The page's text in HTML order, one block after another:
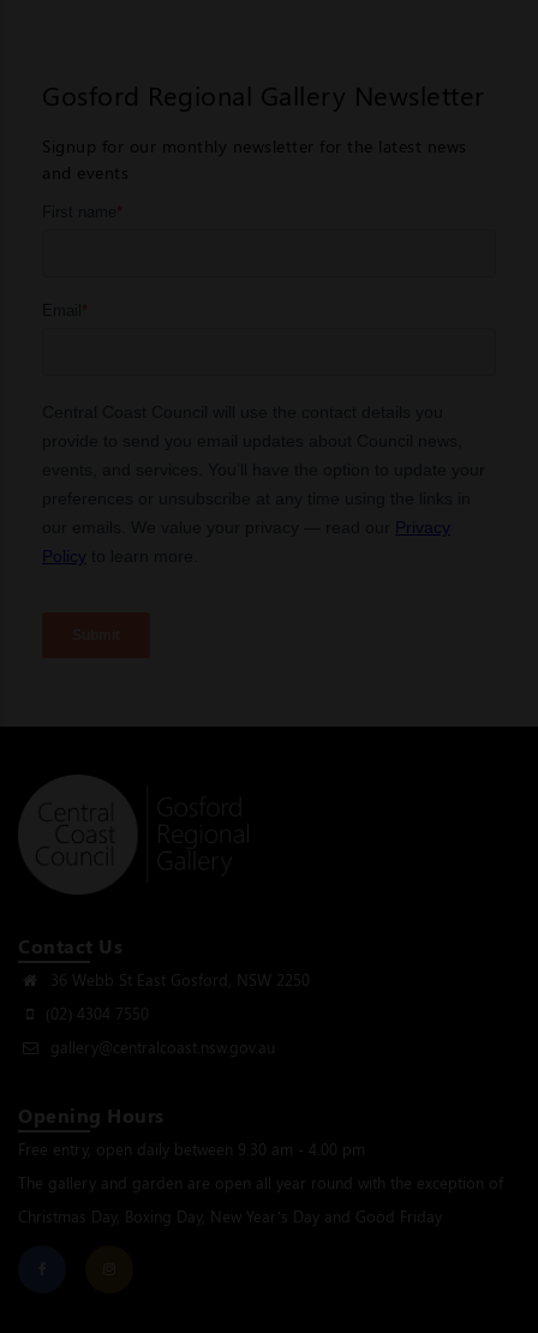
Gosford Regional Gallery Newsletter
Signup for our monthly newsletter for the latest news
and events
Contact Us
36 Webb St East Gosford, NSW 2250
(02) 4304 7550
gallery@centralcoast.nsw.gov.au
Opening Hours
Free entry, open daily between 9.30 am - 4.00 pm
The gallery and garden are open all year round with the exception of
Christmas Day, Boxing Day, New Year’s Day and Good Friday